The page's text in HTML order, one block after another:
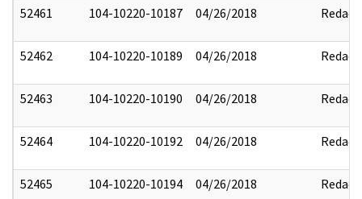
52461 104-10220-10187 04/26/2018 Redact
52462 104-10220-10189 04/26/2018 Redact
52463 104-10220-10190 04/26/2018 Redact
52464 104-10220-10192 04/26/2018 Redact
52465 104-10220-10194 04/26/2018 Redact